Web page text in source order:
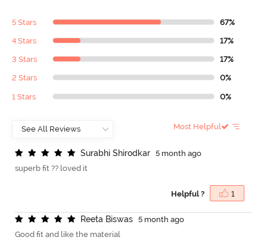
5 Stars 67%
4 Stars 17%
3 Stars 17%
2 Stars 0%
1 Stars 0%
Most Helpful
Surabhi Shirodkar
5 month ago
superb fit ?? loved it
Helpful ? 1
Reeta Biswas
5 month ago
Good fit and like the material